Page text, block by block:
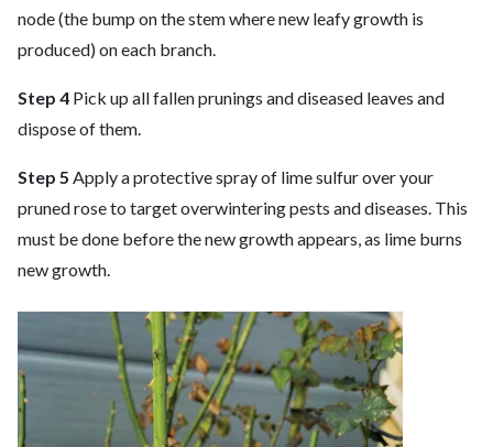
node (the bump on the stem where new leafy growth is
produced) on each branch.
Step 4 Pick up all fallen prunings and diseased leaves and
dispose of them.
Step 5 Apply a protective spray of lime sulfur over your
pruned rose to target overwintering pests and diseases. This
must be done before the new growth appears, as lime burns
new growth.